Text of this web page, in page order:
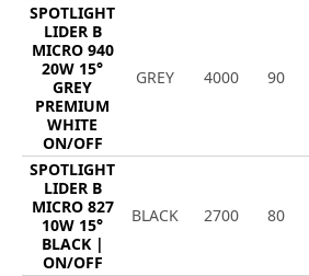
SPOTLIGHT
LIDER B
MICRO 940
20W 15°
GREY
PREMIUM
WHITE
ON/OFF
GREY 4000 90
SPOTLIGHT
LIDER B
MICRO 827
10W 15°
BLACK |
ON/OFF
BLACK 2700 80